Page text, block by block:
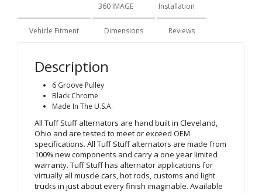
360 IMAGE Installation
Vehicle Fitment Dimensions Reviews
Description
6 Groove Pulley
Black Chrome
Made In The U.S.A.
All Tuff Stuff alternators are hand built in Cleveland,
Ohio and are tested to meet or exceed OEM
specifications. All Tuff Stuff alternators are made from
100% new components and carry a one year limited
warranty. Tuff Stuff has alternator applications for
virtually all muscle cars, hot rods, customs and light
trucks in just about every finish imaginable. Available